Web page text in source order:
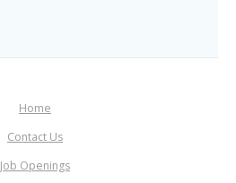
Home
Contact Us
Job Openings